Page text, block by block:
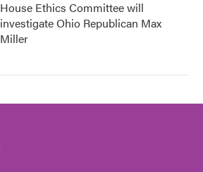
House Ethics Committee will
investigate Ohio Republican Max
Miller